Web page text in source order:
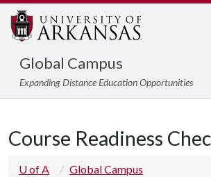
Global Campus
Expanding Distance Education Opportunities
Course Readiness
U of A
Global Campus